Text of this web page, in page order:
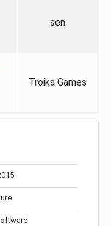
sen
Troika Games